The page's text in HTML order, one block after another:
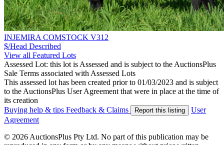
INJEMIRA COMSTOCK V312
$/Head Described
View all Featured Lots
Assessed Lot: this lot is Assessed and is subject to the AuctionsPlus
Sale Terms associated with Assessed Lots
This assessed lot has been created prior to 01/03/2023 and is subject
to the AuctionsPlus User Agreement that were in place at the time of
its creation
Buying help & tips Feedback & Claims Report this listing
User
Agreement
© 2026 AuctionsPlus Pty Ltd. No part of this publication may be